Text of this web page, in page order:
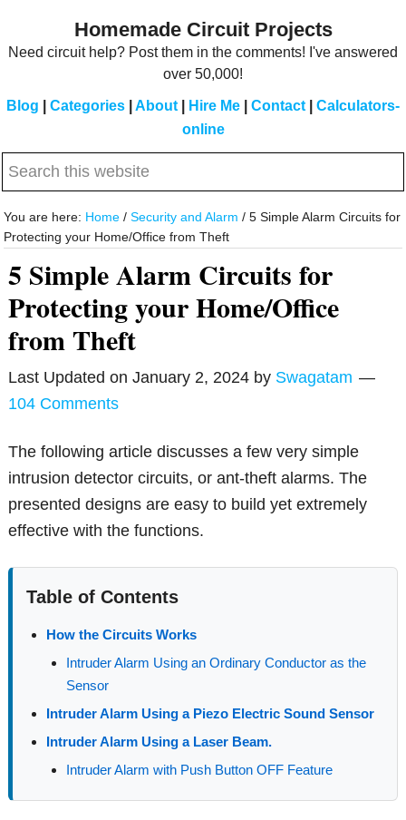
Homemade Circuit Projects
Need circuit help? Post them in the comments! I've answered
over 50,000!
Blog Categories About Hire Me Contact
Calculators-
online
Search
website
You are here: Home / Security and Alarm / 5 Simple Alarm Circuits for
Protecting your Home/Office from Theft
5 Simple Alarm Circuits for
Protecting your Home/Office
from Theft
Last Updated onJanuary 2, 2024 by Swagatam
104 Comments
The following article discusses a few very simple
intrusion detector circuits, or ant-theft alarms. The
presented designs are easy to build yet extremely
effective with the functions.
Table of Contents
How the Circuits Works
Intruder Alarm Using an Ordinary Conductor as the
Sensor
Intruder Alarm Using a Piezo Electric Sound Sensor
Intruder Alarm Using a Laser Beam.
Intruder Alarm with Push Button OFF Feature